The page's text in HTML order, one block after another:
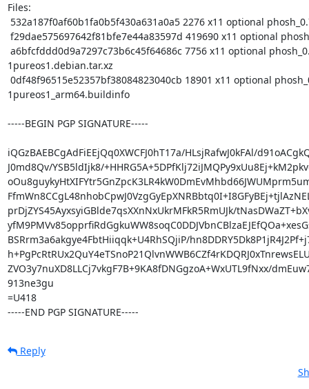
Files:
1pureos1.debian.tar.xz
1pureos1_arm64.buildinfo
-----BEGIN PGP SIGNATURE-----
iQGzBAEBCgAdFiEEjQq0XWCFJ0hT17a/HLsjRafwJ0kFAl/
J0md8Qv/YSB5ldIjk8/
prDjZYS45AyxsyiGBlde7qsXXnNxUkrMFkR5RmUJk/
BSRrm3a6akgye4FbtHiiqqk+U4RhSQjiP/
ZVO3y7nuXD8LLCj7vkgF7B+9KA8fDNGgzoA+WxUTL9fNxx/
913ne3gu
=U418
-----END PGP SIGNATURE-----
Reply